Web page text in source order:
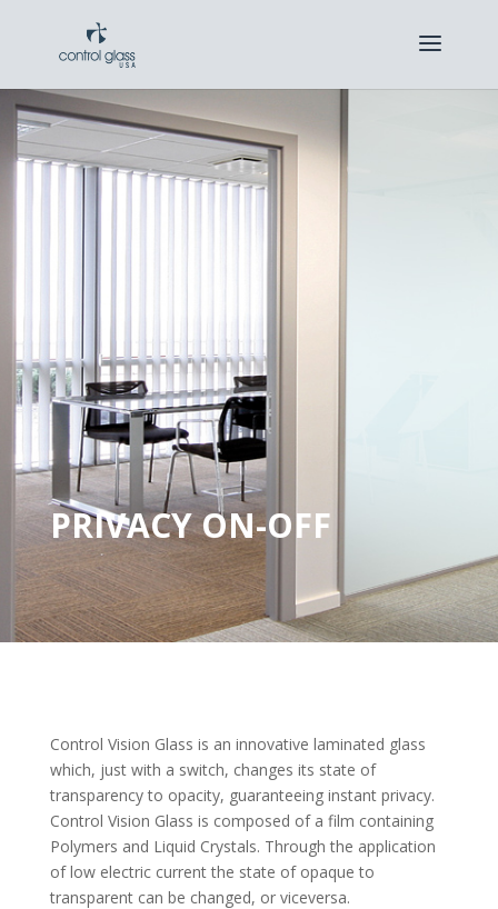
PRIVACY ON-OFF
Control Vision Glass is an innovative laminated glass
which, just with a switch, changes its state of
transparency to opacity, guaranteeing instant privacy.
Control Vision Glass is composed of a film containing
Polymers and Liquid Crystals. Through the application
of low electric current the state of opaque to
transparent can be changed, or viceversa.